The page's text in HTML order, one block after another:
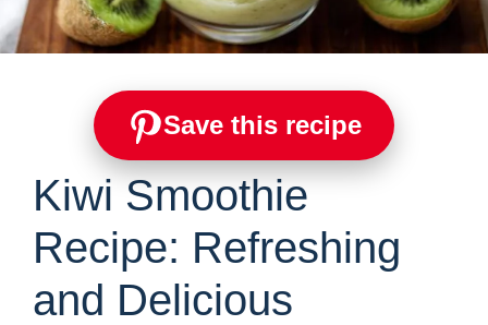
Save this recipe
Kiwi Smoothie
Recipe: Refreshing
and Delicious